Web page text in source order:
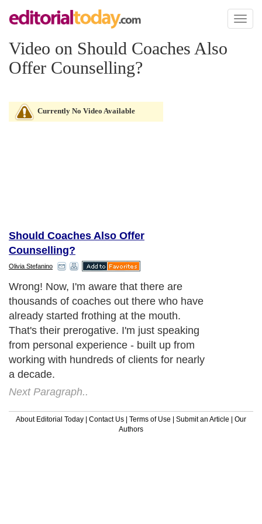
Toggle
Video on Should Coaches Also
Offer Counselling?
Currently No Video Available
Should Coaches Also Offer
Counselling?
Olivia Stefanino
Wrong! Now, I'm aware that there are
thousands of coaches out there who have
already started frothing at the mouth.
That's their prerogative. I'm just speaking
from personal experience - built up from
working with hundreds of clients for nearly
a decade.
Next Paragraph..
About Editorial Today | Contact Us | Terms of Use | Submit an Article | Our
Authors